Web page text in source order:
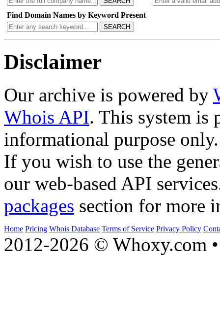
Find Domain Names by Keyword Present
SEARCH
Disclaimer
Our archive is powered by
Whois API. This system is
informational purpose only.
If you wish to use the
our web-based API
packages section for more
Home Pricing Whois Database Terms of Service Privacy Policy
2012-2026 © Whoxy.com